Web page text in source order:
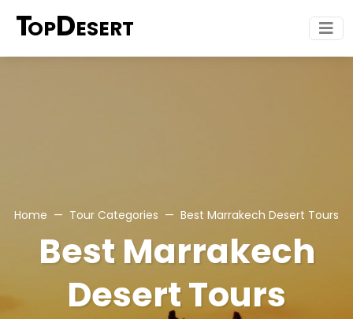
TOPDESERT
Home Tour Categories Best Marrakech Desert Tours
Best Marrakech
Desert Tours